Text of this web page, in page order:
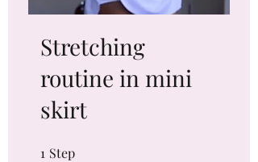
Stretching
routine in mini
skirt
1 Step